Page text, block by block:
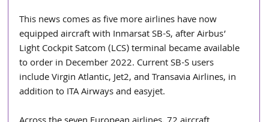
This news comes as five more airlines have now
equipped aircraft with Inmarsat SB-S, after Airbus’
Light Cockpit Satcom (LCS) terminal became available
to order in December 2022. Current SB-S users
include Virgin Atlantic, Jet2, and Transavia Airlines, in
addition to ITA Airways and easyjet.